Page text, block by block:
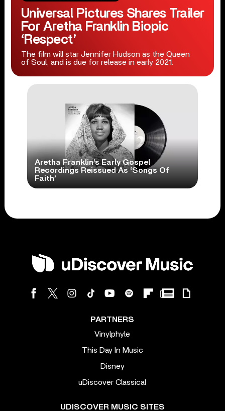
Universal Pictures Shares Trailer
For Aretha Franklin Biopic
‘Respect’
The film will star Jennifer Hudson as the Queen
of Soul, and is due for release in early 2021.
Aretha Franklin’s Early Gospel
Recordings Reissued As ‘Songs Of
Faith’
PARTNERS
Vinylphyle
This Day In Music
Disney
uDiscover Classical
UDISCOVER MUSIC SITES